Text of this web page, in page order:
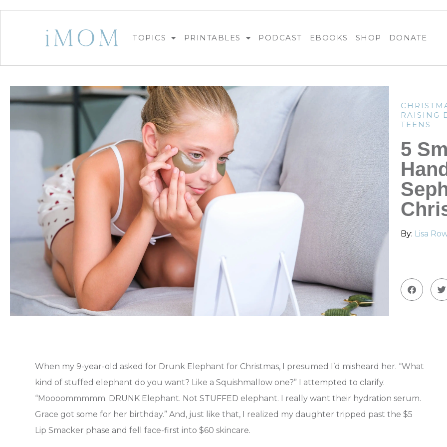
TOPICS PRINTABLES PODCAST EBOOKS SHOP DONATE
RAISING
TEENS
5
By: Lisa
When my 9-year-old asked for Drunk Elephant for Christmas, I presumed I’d misheard her. “What
kind of stuffed elephant do you want? Like a Squishmallow one?” I attempted to clarify.
“Moooommmmm. DRUNK Elephant. Not STUFFED elephant. I really want their hydration serum.
Grace got some for her birthday.” And, just like that, I realized my daughter tripped past the $5
Lip Smacker phase and fell face-first into $60 skincare.